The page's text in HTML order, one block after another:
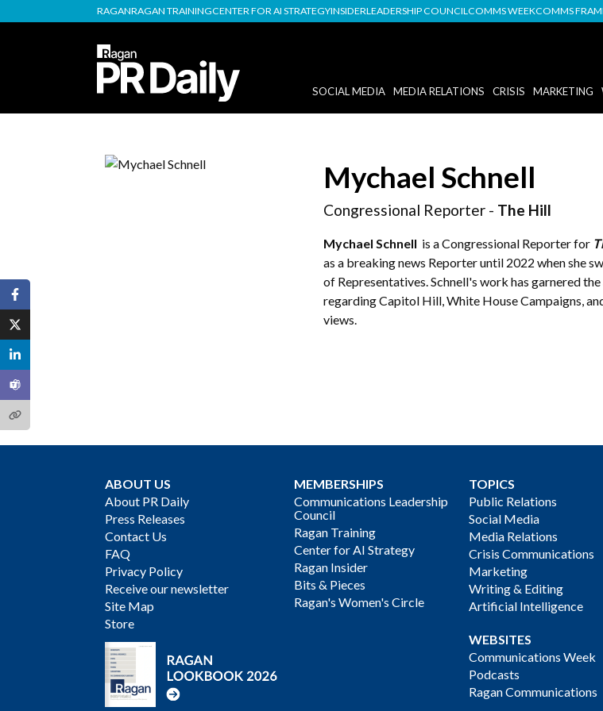
RAGANRAGAN TRAININGCENTER FOR AI STRATEGYINSIDERLEADERSHIP COUNCILCOMMS WEEKCOMMS
SOCIAL MEDIA MEDIA RELATIONS CRISIS MARKETING
Mychael Schnell
Congressional Reporter - The Hill
Mychael Schnell is a Congressional Reporter for
as a breaking news Reporter until 2022 when she
of Representatives. Schnell's work has garnered
regarding Capitol Hill, White House Campaigns,
views.
ABOUT US
About PR Daily
Press Releases
Contact Us
FAQ
Privacy Policy
Receive our newsletter
Site Map
Store
MEMBERSHIPS
Communications Leadership
Council
Ragan Training
Center for AI Strategy
Ragan Insider
Bits & Pieces
Ragan's Women's Circle
TOPICS
Public Relations
Social Media
Media Relations
Crisis Communications
Marketing
Writing & Editing
Artificial Intelligence
WEBSITES
Communications Week
Podcasts
Ragan Communications